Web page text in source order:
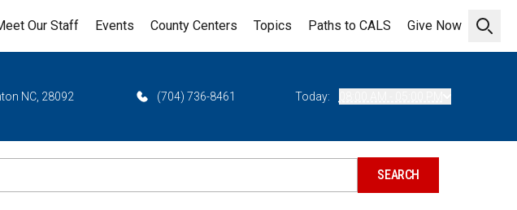
Open
Our Staff Events County Centers Topics Paths to CALS Give Now
NC, 28092 (704) 736-8461 Today: